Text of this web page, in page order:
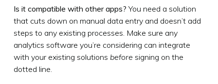
Is it compatible with other apps? You need a solution
that cuts down on manual data entry and doesn’t add
steps to any existing processes. Make sure any
analytics software you’re considering can integrate
with your existing solutions before signing on the
dotted line.